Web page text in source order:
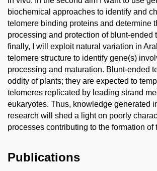
biochemical approaches to identify and
telomere binding proteins and determine
processing and protection of blunt-ended
finally, I will exploit natural variation in
telomere structure to identify gene(s)
processing and maturation. Blunt-ended
oddity of plants; they are expected to
telomeres replicated by leading strand
eukaryotes. Thus, knowledge generated
research will shed a light on poorly
processes contributing to the formation of
Publications